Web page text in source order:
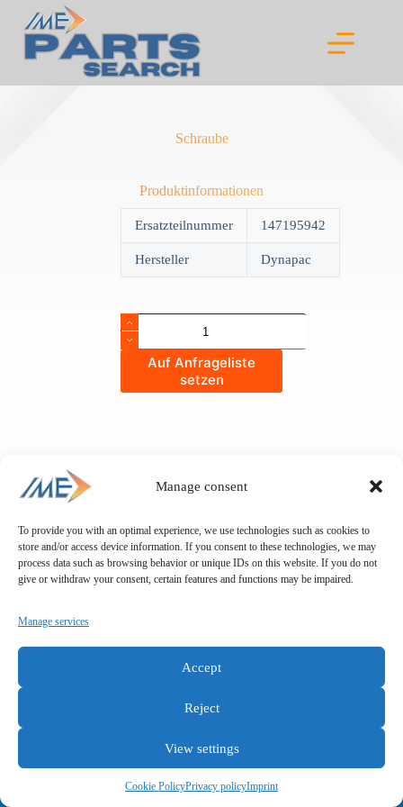
Manage consent
To provide you with an optimal experience, we use technologies such as cookies to
store and/or access device information. If you consent to these technologies, we may
process data such as browsing behavior or unique IDs on this website. If you do not
give or withdraw your consent, certain features and functions may be impaired.
Manage services
Accept
Reject
View settings
Cookie PolicyPrivacy policyImprint
content
Schraube
Produktinformationen
Ersatzteilnummer 147195942
Hersteller Dynapac
Schraube
quantity
Auf Anfrageliste
setzen
General terms and conditions
Privacy policy